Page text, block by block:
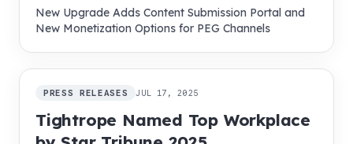
New Upgrade Adds Content Submission Portal and
New Monetization Options for PEG Channels
PRESS RELEASES JUL 17, 2025
Tightrope Named Top Workplace